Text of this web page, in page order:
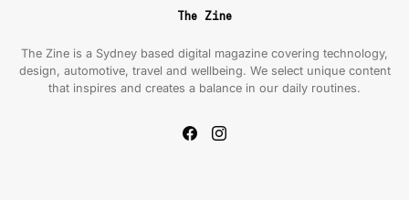
The Zine
The Zine is a Sydney based digital magazine covering technology,
design, automotive, travel and wellbeing. We select unique content
that inspires and creates a balance in our daily routines.